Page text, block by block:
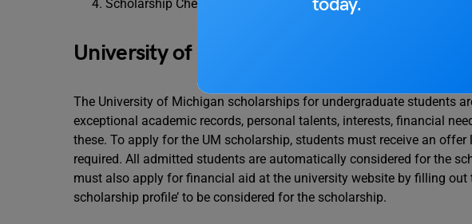
Scholarship Checks
University of Michigan Undergraduate
The University of Michigan scholarships for undergraduate students
exceptional academic records, personal talents, interests, financial
these. To apply for the UM scholarship, students must receive an
required. All admitted students are automatically considered for the
must also apply for financial aid at the university website by filling out
scholarship profile’ to be considered for the scholarship.